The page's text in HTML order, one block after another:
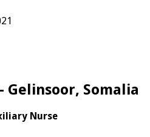
Somalia
Nurse